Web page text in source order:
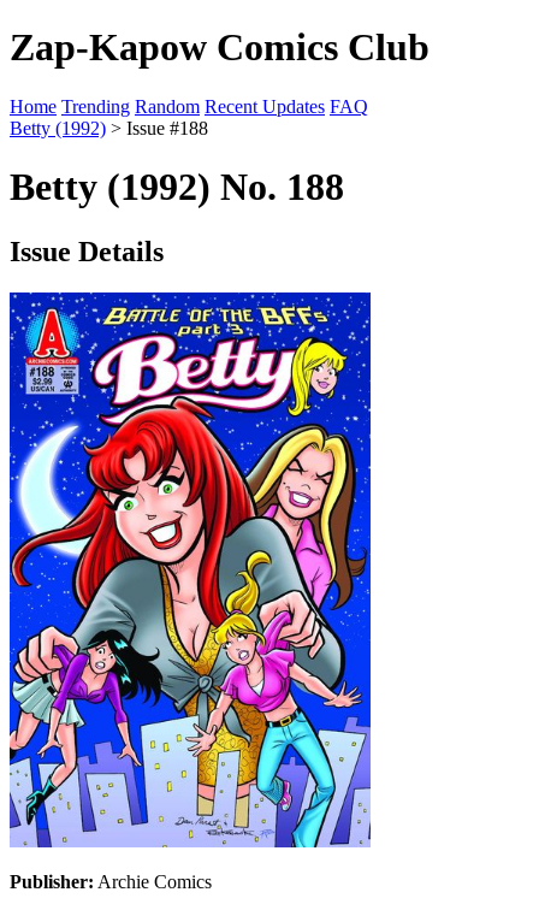
Zap-Kapow Comics Club
Home Trending Random Recent Updates FAQ
Betty (1992) > Issue #188
Betty (1992) No. 188
Issue Details
Publisher: Archie Comics